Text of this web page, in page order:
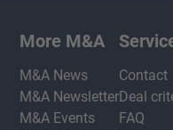
More M&A
M&A News
M&A Newsletter
M&A Events
Contact
Deal
FAQ